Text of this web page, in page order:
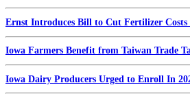
Ernst Introduces Bill to Cut Fertilizer
Iowa Farmers Benefit from Taiwan Trade
Iowa Dairy Producers Urged to Enroll In